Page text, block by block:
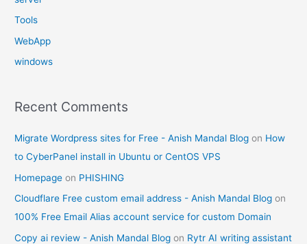
Tools
WebApp
windows
Recent Comments
Migrate Wordpress sites for Free - Anish Mandal Blog on How
to CyberPanel install in Ubuntu or CentOS VPS
Homepage on PHISHING
Cloudflare Free custom email address - Anish Mandal Blog on
100% Free Email Alias account service for custom Domain
Copy ai review - Anish Mandal Blog on Rytr AI writing assistant